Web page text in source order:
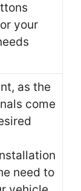
your
as the
come
need to